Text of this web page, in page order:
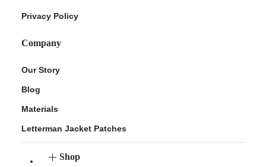
Privacy Policy
Company
Our Story
Blog
Materials
Letterman Jacket Patches
Shop